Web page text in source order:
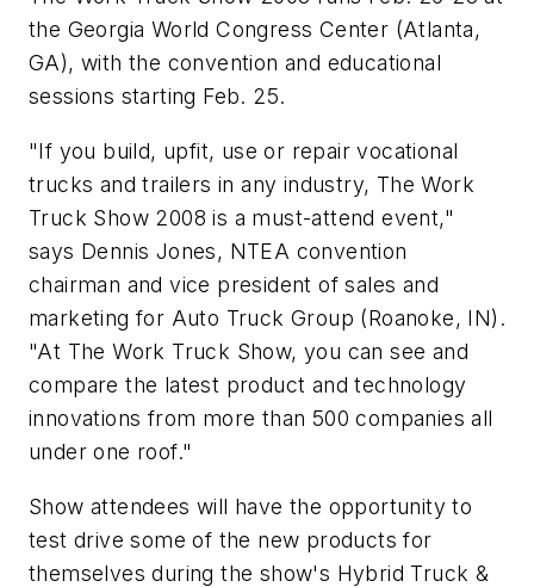
the Georgia World Congress Center (Atlanta,
GA), with the convention and educational
sessions starting Feb. 25.
"If you build, upfit, use or repair vocational
trucks and trailers in any industry, The Work
Truck Show 2008 is a must-attend event,"
says Dennis Jones, NTEA convention
chairman and vice president of sales and
marketing for Auto Truck Group (Roanoke, IN).
"At The Work Truck Show, you can see and
compare the latest product and technology
innovations from more than 500 companies all
under one roof."
Show attendees will have the opportunity to
test drive some of the new products for
themselves during the show's Hybrid Truck &